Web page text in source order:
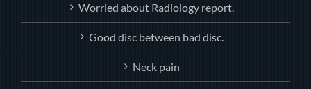
Worried about Radiology report.
Good disc between bad disc.
Neck pain